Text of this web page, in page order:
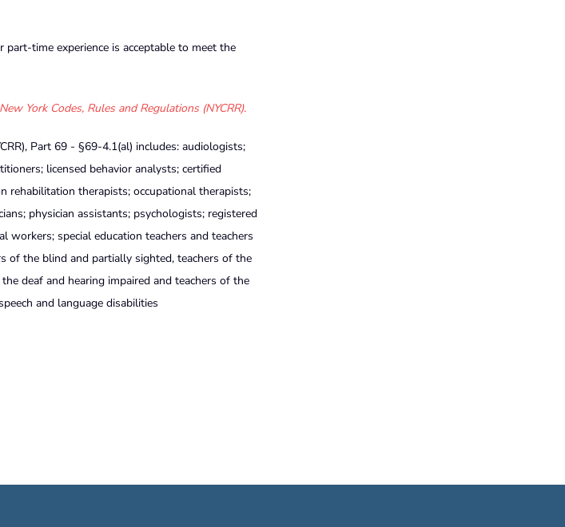
part-time experience is acceptable to meet the
York Codes, Rules and Regulations (NYCRR).
Part 69 - §69-4.1(al) includes: audiologists;
licensed behavior analysts; certified
rehabilitation therapists; occupational therapists;
physician assistants; psychologists; registered
workers; special education teachers and teachers
of the blind and partially sighted, teachers of the
deaf and hearing impaired and teachers of the
and language disabilities